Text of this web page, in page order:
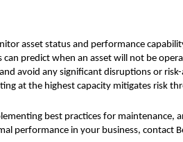
asset status and performance
can predict when an asset will not be
avoid any significant disruptions or
at the highest capacity mitigates risk
best practices for maintenance,
performance in your business, contact